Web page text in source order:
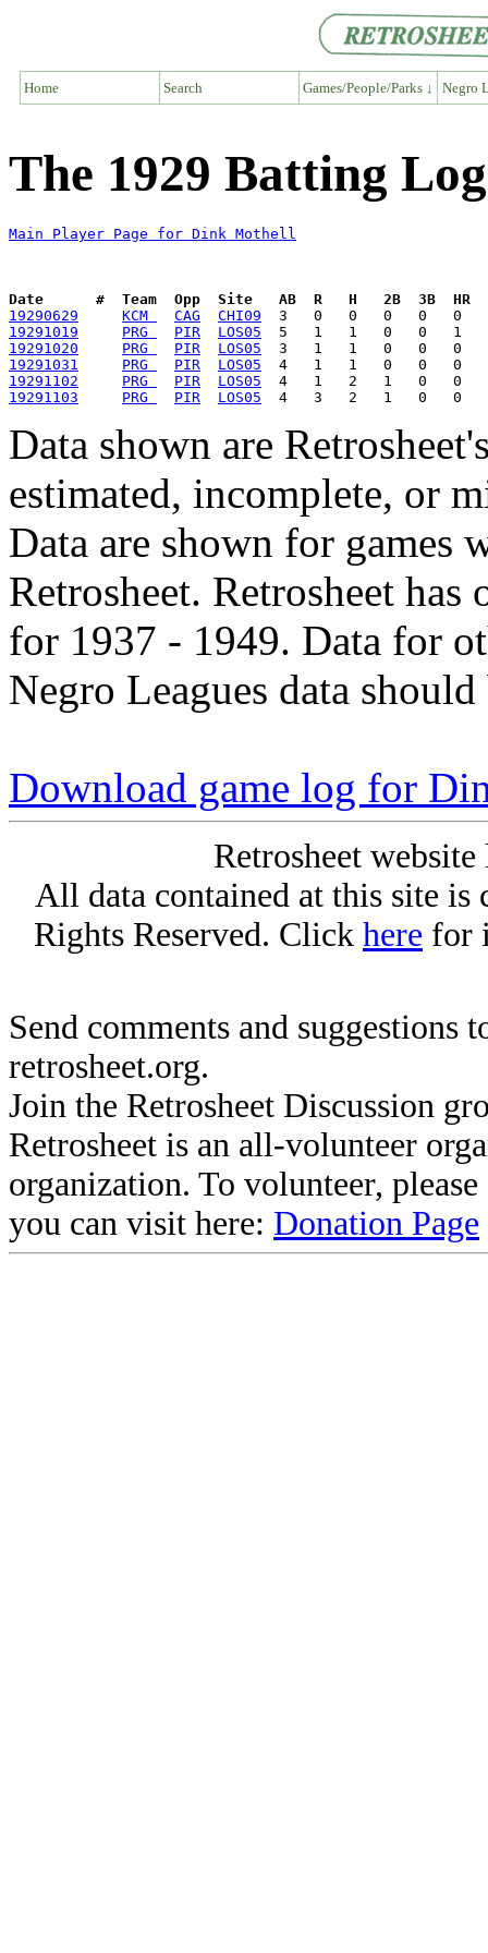
Home Search Games/People/Parks ↓ Negro
The 1929 Batting
Main Player Page for Dink Mothell
Date      #  Team  Opp  Site   AB  R   H   2B  3B  HR
19290629
KCM CAG
CHI09
19291019
PRG PIR
LOS05
19291020
PRG PIR
LOS05
19291031
PRG PIR
LOS05
19291102
PRG PIR
LOS05
19291103
PRG PIR LOS05
Data shown are
estimated, incomplete, or
Data are shown for games
Retrosheet. Retrosheet
for 1937 - 1949. Data for
Negro Leagues data
Download game log for
Retrosheet
All data contained at this site
Rights Reserved. Click here for
Send comments and suggestions
retrosheet.org.
Join the Retrosheet Discussion
Retrosheet is an all-volunteer
organization. To volunteer,
you can visit here: Donation Page